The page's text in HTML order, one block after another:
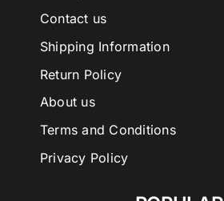
Contact us
Shipping Information
Return Policy
About us
Terms and Conditions
Privacy Policy